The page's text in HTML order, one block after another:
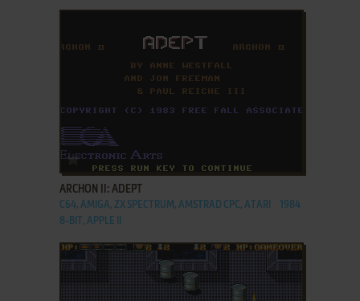
ADD TO FAVORITES
ARCHON II: ADEPT
C64, AMIGA, ZX SPECTRUM, AMSTRAD CPC, ATARI
8-BIT, APPLE II
1984